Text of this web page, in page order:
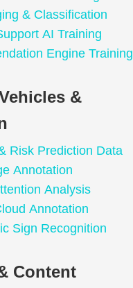
& Classification
AI Training
Engine Training
&
Risk Prediction Data
Annotation
Analysis
Annotation
Sign Recognition
Content